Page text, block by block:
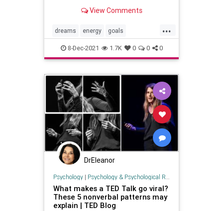
View Comments
...
dreams energy goals
motivation success
8-Dec-2021 1.7K 0 0 0
DrEleanor
Psychology| Psychology & Psychological Research
What makes a TED Talk go viral?
These 5 nonverbal patterns may
explain | TED Blog